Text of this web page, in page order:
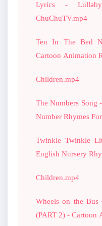
Lyrics -
ChuChuTV.mp4
Ten In The Bed
Cartoon Animation
Children.mp4
The Numbers Song
Number Rhymes
Twinkle Twinkle
English Nursery
Children.mp4
Wheels on the Bus
(PART 2) - Cartoon